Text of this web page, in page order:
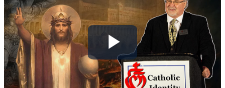
Play